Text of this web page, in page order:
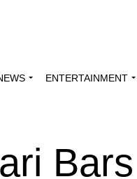
ENTERTAINMENT